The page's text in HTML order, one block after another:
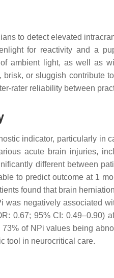
to detect elevated
for reactivity and a
ambient light, as well as
or sluggish contribute
rater reliability between
indicator, particularly in
acute brain injuries,
different between
to predict outcome at 1
found that brain
negatively associated
0.67; 95% CI: 0.49–0.90)
of NPi values being
tool in neurocritical care.